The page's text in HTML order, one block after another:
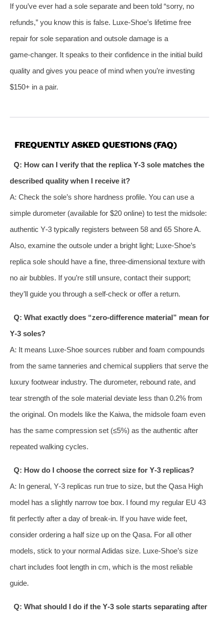
If you’ve ever had a sole separate and been told “sorry, no
refunds,” you know this is false. Luxe‑Shoe’s lifetime free
repair for sole separation and outsole damage is a
game‑changer. It speaks to their confidence in the initial build
quality and gives you peace of mind when you’re investing
$150+ in a pair.
FREQUENTLY ASKED QUESTIONS (FAQ)
Q: How can I verify that the replica Y‑3 sole matches the
described quality when I receive it?
A: Check the sole’s shore hardness profile. You can use a
simple durometer (available for $20 online) to test the midsole:
authentic Y‑3 typically registers between 58 and 65 Shore A.
Also, examine the outsole under a bright light; Luxe‑Shoe’s
replica sole should have a fine, three‑dimensional texture with
no air bubbles. If you’re still unsure, contact their support;
they’ll guide you through a self‑check or offer a return.
Q: What exactly does “zero‑difference material” mean for
Y‑3 soles?
A: It means Luxe‑Shoe sources rubber and foam compounds
from the same tanneries and chemical suppliers that serve the
luxury footwear industry. The durometer, rebound rate, and
tear strength of the sole material deviate less than 0.2% from
the original. On models like the Kaiwa, the midsole foam even
has the same compression set (≤5%) as the authentic after
repeated walking cycles.
Q: How do I choose the correct size for Y‑3 replicas?
A: In general, Y‑3 replicas run true to size, but the Qasa High
model has a slightly narrow toe box. I found my regular EU 43
fit perfectly after a day of break‑in. If you have wide feet,
consider ordering a half size up on the Qasa. For all other
models, stick to your normal Adidas size. Luxe‑Shoe’s size
chart includes foot length in cm, which is the most reliable
guide.
Q: What should I do if the Y‑3 sole starts separating after